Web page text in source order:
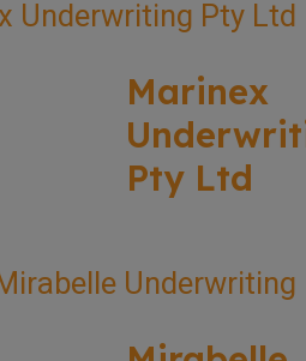
Marinex
Pty Ltd